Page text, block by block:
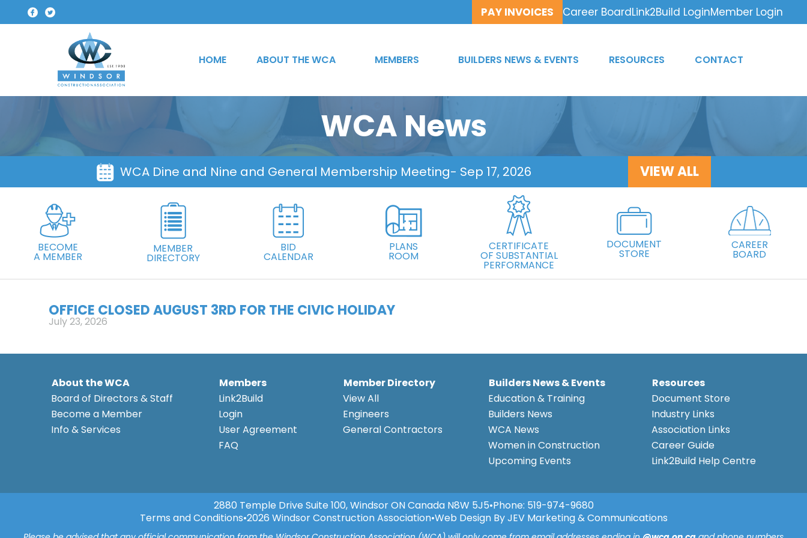
PAY INVOICES Career BoardLink2Build LoginMember Login
HOME ABOUT THE WCA MEMBERS BUILDERS NEWS & EVENTS RESOURCES CONTACT
WCA News
WCA Dine and Nine and General Membership Meeting- Sep 17, 2026 VIEW ALL
BECOME
A MEMBER
MEMBER
DIRECTORY
BID
CALENDAR
PLANS
ROOM
CERTIFICATE
OF SUBSTANTIAL
PERFORMANCE
DOCUMENT
STORE
CAREER
BOARD
OFFICE CLOSED AUGUST 3RD FOR THE CIVIC HOLIDAY
July 23, 2026
About the WCA
Board of Directors & Staff
Become a Member
Info & Services
Members
Link2Build
Login
User Agreement
FAQ
Member Directory
View All
Engineers
General Contractors
Builders News & Events
Education & Training
Builders News
WCA News
Women in Construction
Upcoming Events
Resources
Document Store
Industry Links
Association Links
Career Guide
Link2Build Help Centre
2880 Temple Drive Suite 100, Windsor ON Canada N8W 5J5•Phone: 519-974-9680
Terms and Conditions•2026 Windsor Construction Association•Web Design By JEV Marketing & Communications